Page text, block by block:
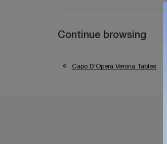
Continue browsing
Capo D'Opera Verona Tables